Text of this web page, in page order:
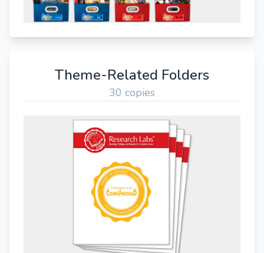
Theme-Related Folders
30 copies